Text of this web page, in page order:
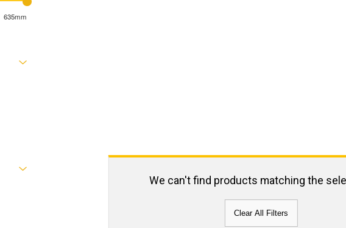
635mm
We can't find products matching the
Clear All Filters